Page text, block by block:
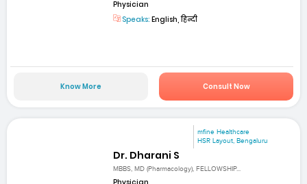
Physician
Speaks: English, हिन्दी
Know More Consult Now
mfine Healthcare
HSR Layout, Bengaluru
Dr. Dharani S
MBBS, MD (Pharmacology), FELLOWSHIP...